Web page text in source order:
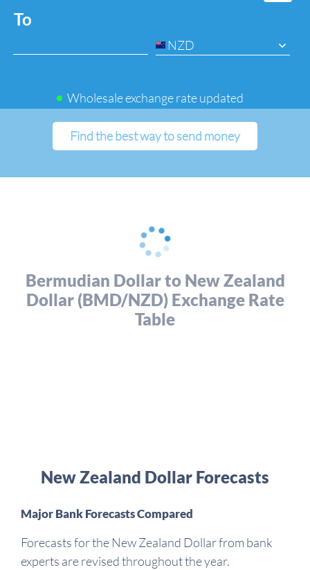
To
NZD
Wholesale exchange rate updated
Find the best way to send money
Bermudian Dollar to New Zealand
Dollar (BMD/NZD) Exchange Rate
Table
New Zealand Dollar Forecasts
Major Bank Forecasts Compared
Forecasts for the New Zealand Dollar from bank
experts are revised throughout the year.